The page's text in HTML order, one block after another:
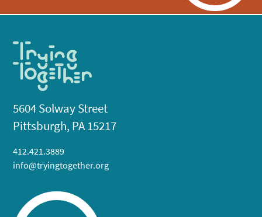
5604 Solway Street
Pittsburgh, PA 15217
412.421.3889
info@tryingtogether.org